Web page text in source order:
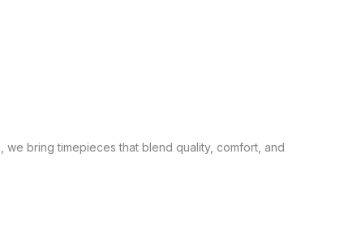
bring timepieces that blend quality, comfort, and